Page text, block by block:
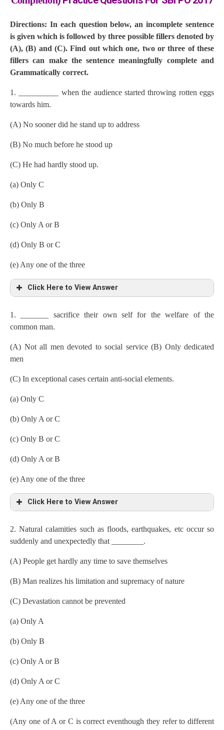
Directions: In each question below, an incomplete sentence
is given which is followed by three possible fillers denoted by
(A), (B) and (C). Find out which one, two or three of these
fillers can make the sentence meaningfully complete and
Grammatically correct.
1. __________ when the audience started throwing rotten eggs
towards him.
(A) No sooner did he stand up to address
(B) No much before he stood up
(C) He had hardly stood up.
(a) Only C
(b) Only B
(c) Only A or B
(d) Only B or C
(e) Any one of the three
Click Here to View Answer
1. _______ sacrifice their own self for the welfare of the
common man.
(A) Not all men devoted to social service (B) Only dedicated
men
(C) In exceptional cases certain anti-social elements.
(a) Only C
(b) Only A or C
(c) Only B or C
(d) Only A or B
(e) Any one of the three
Click Here to View Answer
2. Natural calamities such as floods, earthquakes, etc occur so
suddenly and unexpectedly that ________.
(A) People get hardly any time to save themselves
(B) Man realizes his limitation and supremacy of nature
(C) Devastation cannot be prevented
(a) Only A
(b) Only B
(c) Only A or B
(d) Only A or C
(e) Any one of the three
(Any one of A or C is correct eventhough they refer to different